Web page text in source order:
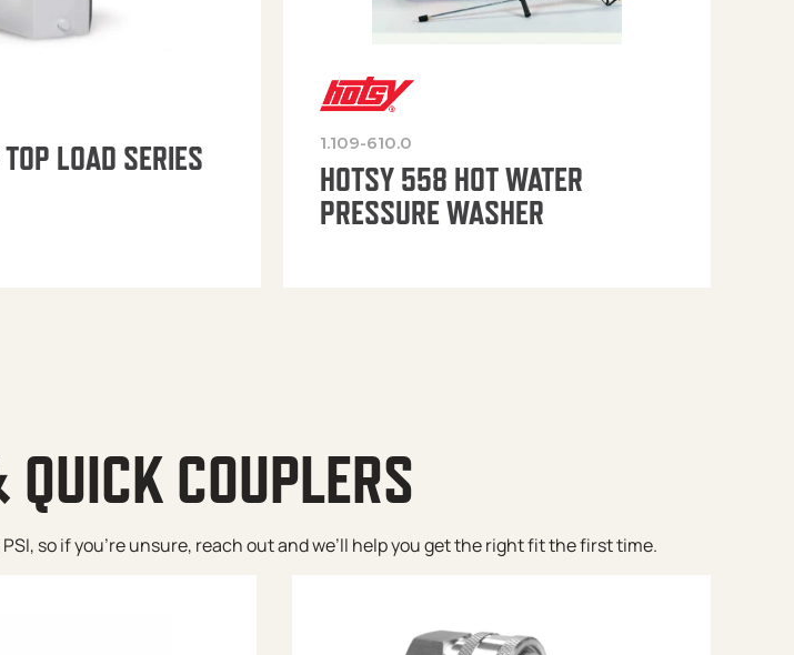
LOAD SERIES 1.109-610.0
HOTSY 558 HOT WATER
PRESSURE WASHER
COUPLERS
so if you’re unsure, reach out and we’ll help you get the right fit the first time.